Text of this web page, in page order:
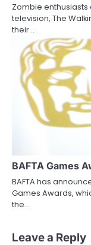
Zombie
television, The
their…
BAFTA Games
BAFTA has
Games Awards,
the…
Leave a Reply